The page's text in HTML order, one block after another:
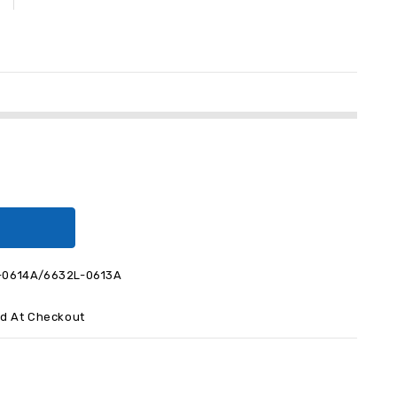
6632L-0613A
At Checkout